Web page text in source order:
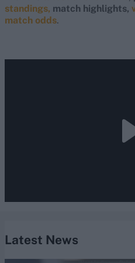
standings, match highlights,
match odds.
Latest News